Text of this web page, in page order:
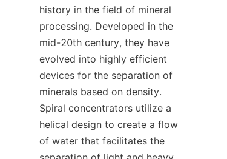
history in the field of mineral
processing. Developed in the
mid-20th century, they have
evolved into highly efficient
devices for the separation of
minerals based on density.
Spiral concentrators utilize a
helical design to create a flow
of water that facilitates the